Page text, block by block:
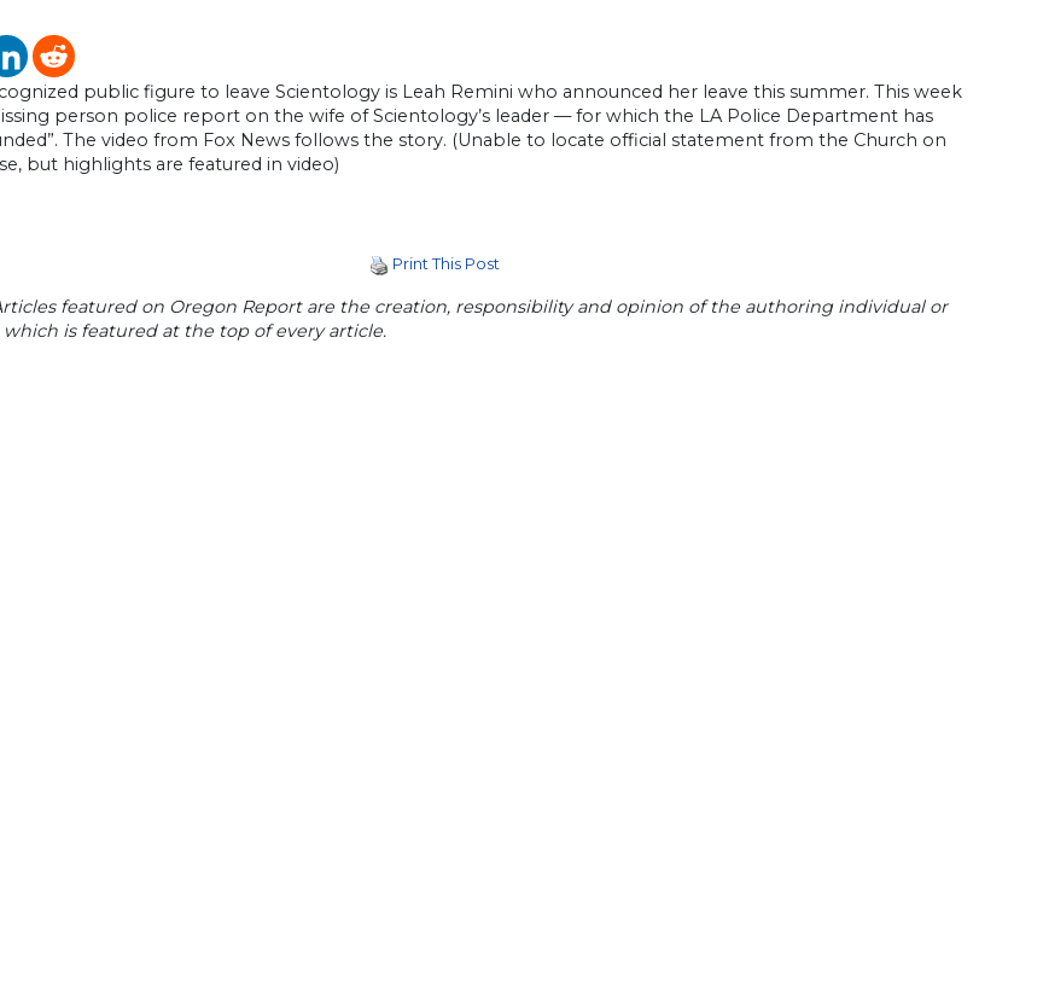
public figure to leave Scientology is Leah Remini who announced her leave this summer. This week
person police report on the wife of Scientology’s leader — for which the LA Police Department has
The video from Fox News follows the story. (Unable to locate official statement from the Church on
but highlights are featured in video)
Print This Post
featured on Oregon Report are the creation, responsibility and opinion of the authoring individual or
is featured at the top of every article.